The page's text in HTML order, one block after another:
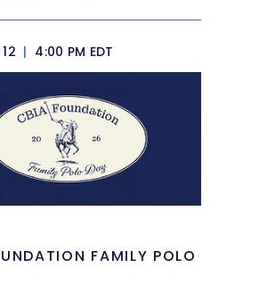
12 | 4:00 PM EDT
FAMILY POLO